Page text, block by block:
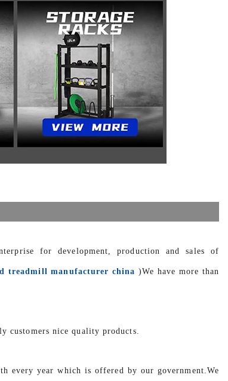
for development, production and sales of
treadmill manufacturer china )We have more than
customers nice quality products.
every year which is offered by our government.We